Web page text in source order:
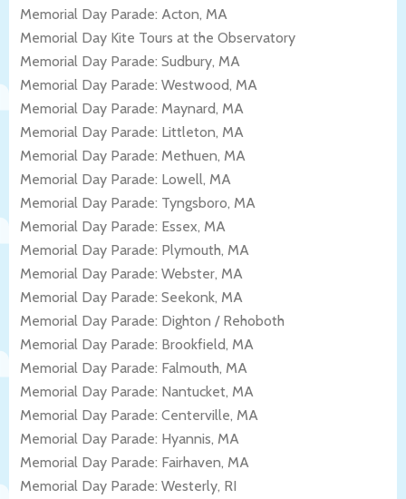
Memorial Day Parade: Acton, MA
Memorial Day Kite Tours at the Observatory
Memorial Day Parade: Sudbury, MA
Memorial Day Parade: Westwood, MA
Memorial Day Parade: Maynard, MA
Memorial Day Parade: Littleton, MA
Memorial Day Parade: Methuen, MA
Memorial Day Parade: Lowell, MA
Memorial Day Parade: Tyngsboro, MA
Memorial Day Parade: Essex, MA
Memorial Day Parade: Plymouth, MA
Memorial Day Parade: Webster, MA
Memorial Day Parade: Seekonk, MA
Memorial Day Parade: Dighton / Rehoboth
Memorial Day Parade: Brookfield, MA
Memorial Day Parade: Falmouth, MA
Memorial Day Parade: Nantucket, MA
Memorial Day Parade: Centerville, MA
Memorial Day Parade: Hyannis, MA
Memorial Day Parade: Fairhaven, MA
Memorial Day Parade: Westerly, RI